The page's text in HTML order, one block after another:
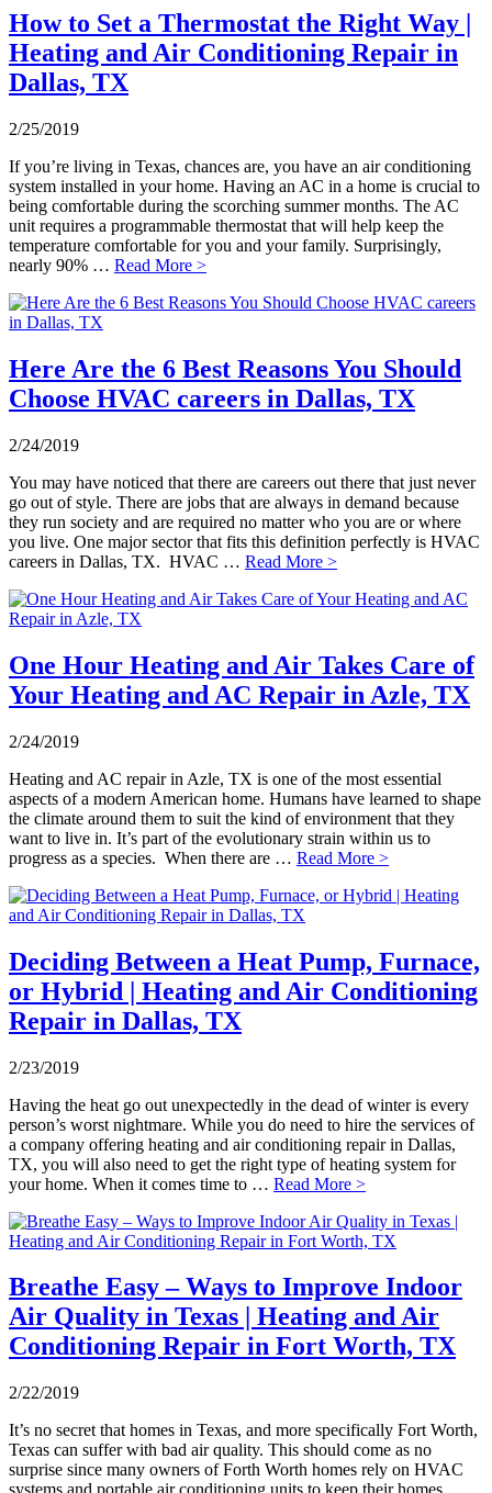
How to Set a Thermostat the Right Way |
Heating and Air Conditioning Repair in
Dallas, TX
2/25/2019
If you’re living in Texas, chances are, you have an air conditioning
system installed in your home. Having an AC in a home is crucial to
being comfortable during the scorching summer months. The AC
unit requires a programmable thermostat that will help keep the
temperature comfortable for you and your family. Surprisingly,
nearly 90% … Read More >
Here Are the 6 Best Reasons You Should
Choose HVAC careers in Dallas, TX
2/24/2019
You may have noticed that there are careers out there that just never
go out of style. There are jobs that are always in demand because
they run society and are required no matter who you are or where
you live. One major sector that fits this definition perfectly is HVAC
careers in Dallas, TX. HVAC … Read More >
One Hour Heating and Air Takes Care of
Your Heating and AC Repair in Azle, TX
2/24/2019
Heating and AC repair in Azle, TX is one of the most essential
aspects of a modern American home. Humans have learned to shape
the climate around them to suit the kind of environment that they
want to live in. It’s part of the evolutionary strain within us to
progress as a species. When there are … Read More >
Deciding Between a Heat Pump, Furnace,
or Hybrid | Heating and Air Conditioning
Repair in Dallas, TX
2/23/2019
Having the heat go out unexpectedly in the dead of winter is every
person’s worst nightmare. While you do need to hire the services of
a company offering heating and air conditioning repair in Dallas,
TX, you will also need to get the right type of heating system for
your home. When it comes time to … Read More >
Breathe Easy – Ways to Improve Indoor
Air Quality in Texas | Heating and Air
Conditioning Repair in Fort Worth, TX
2/22/2019
It’s no secret that homes in Texas, and more specifically Fort Worth,
Texas can suffer with bad air quality. This should come as no
surprise since many owners of Forth Worth homes rely on HVAC